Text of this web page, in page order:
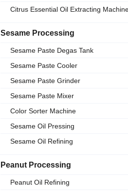
Citrus Essential Oil Extracting
Sesame Processing
Sesame Paste Degas Tank
Sesame Paste Cooler
Sesame Paste Grinder
Sesame Paste Mixer
Color Sorter Machine
Sesame Oil Pressing
Sesame Oil Refining
Peanut Processing
Peanut Oil Refining